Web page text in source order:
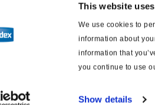
This website
We use cookies to
information about
information that
you continue to use
Show details
Esquemas eléctricos de frenos y